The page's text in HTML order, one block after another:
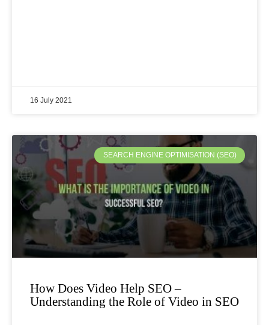
16 July 2021
SEARCH ENGINE OPTIMISATION (SEO)
How Does Video Help SEO –
Understanding the Role of Video in SEO